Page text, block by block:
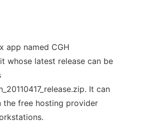
app named CGH
whose latest release can be
It can
the free hosting provider